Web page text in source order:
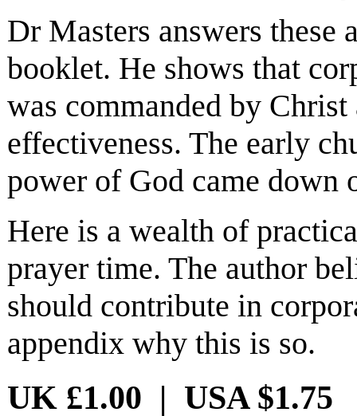
Dr Masters answers these
booklet. He shows that
was commanded by
effectiveness. The early
power of God came down
Here is a wealth of
prayer time. The author
should contribute in
appendix why this is so.
UK £1.00 | USA $1.75